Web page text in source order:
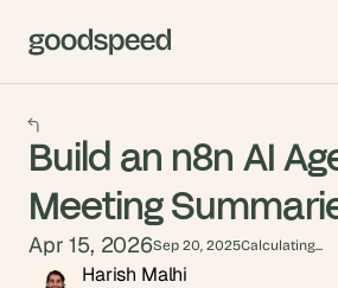
Build an n8n AI
Meeting
Apr 15, 2026Sep 20, 2025Calculating...
Harish Malhi